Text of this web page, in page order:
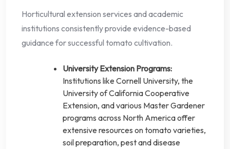
Horticultural extension services and academic
institutions consistently provide evidence-based
guidance for successful tomato cultivation.
University Extension Programs:
Institutions like Cornell University, the
University of California Cooperative
Extension, and various Master Gardener
programs across North America offer
extensive resources on tomato varieties,
soil preparation, pest and disease